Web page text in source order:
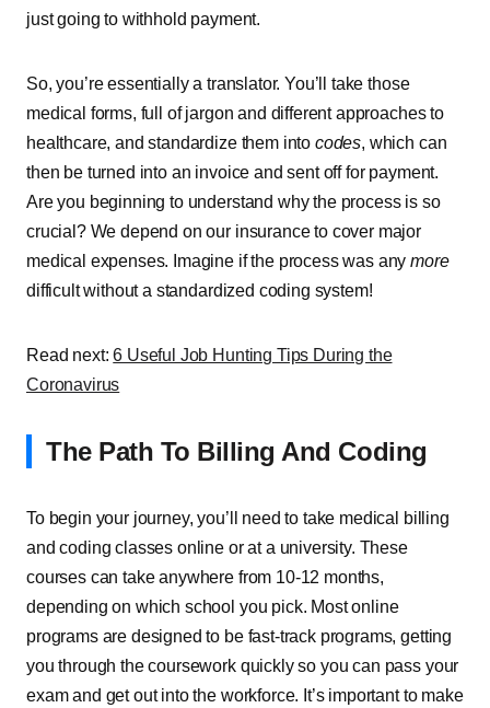
just going to withhold payment.
So, you’re essentially a translator. You’ll take those
medical forms, full of jargon and different approaches to
healthcare, and standardize them into codes, which can
then be turned into an invoice and sent off for payment.
Are you beginning to understand why the process is so
crucial? We depend on our insurance to cover major
medical expenses. Imagine if the process was anymore
difficult without a standardized coding system!
Read next:6 Useful Job Hunting Tips During the
Coronavirus
The Path To Billing And Coding
To begin your journey, you’ll need to take medical billing
and coding classes online or at a university. These
courses can take anywhere from 10-12 months,
depending on which school you pick. Most online
programs are designed to be fast-track programs, getting
you through the coursework quickly so you can pass your
exam and get out into the workforce. It’s important to make